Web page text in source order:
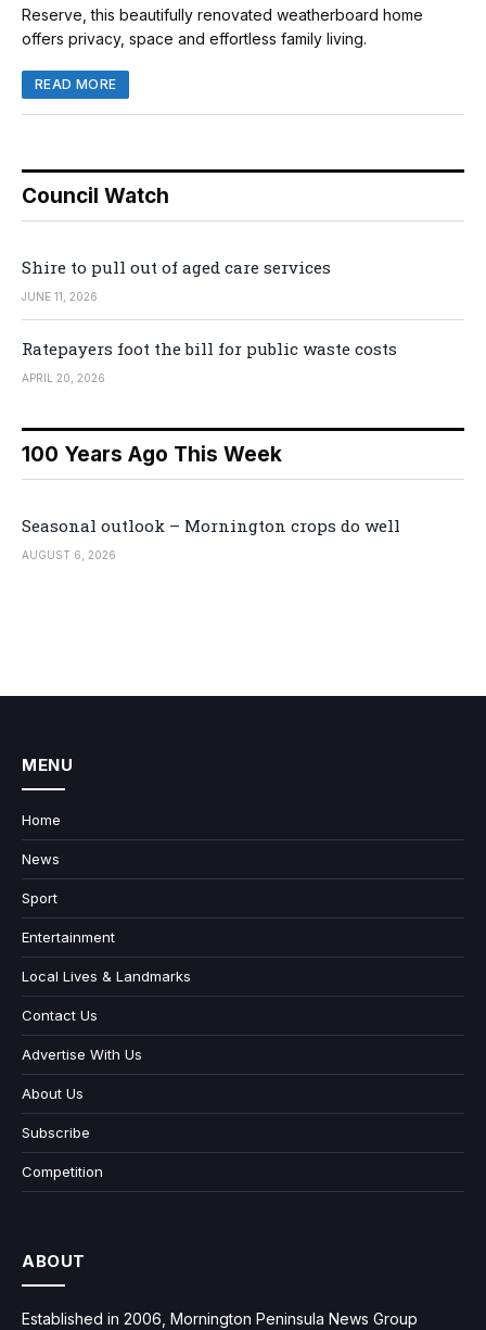
Reserve, this beautifully renovated weatherboard home
offers privacy, space and effortless family living.
READ MORE
Council Watch
Shire to pull out of aged care services
JUNE 11, 2026
Ratepayers foot the bill for public waste costs
APRIL 20, 2026
100 Years Ago This Week
Seasonal outlook – Mornington crops do well
AUGUST 6, 2026
MENU
Home
News
Sport
Entertainment
Local Lives & Landmarks
Contact Us
Advertise With Us
About Us
Subscribe
Competition
ABOUT
Established in 2006, Mornington Peninsula News Group